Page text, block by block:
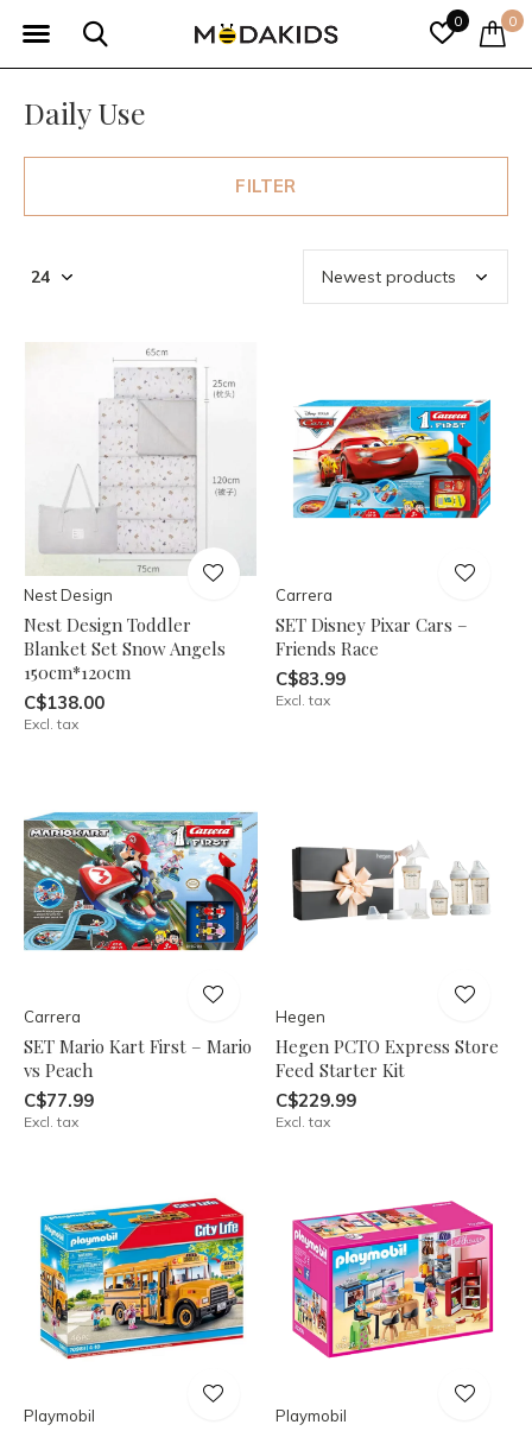
0 0
Daily Use
FILTER
Nest Design
Nest Design Toddler
Blanket Set Snow Angels
150cm*120cm
C$138.00
Excl. tax
Carrera
SET Disney Pixar Cars –
Friends Race
C$83.99
Excl. tax
Carrera
SET Mario Kart First – Mario
vs Peach
C$77.99
Excl. tax
Hegen
Hegen PCTO Express Store
Feed Starter Kit
C$229.99
Excl. tax
Playmobil Playmobil